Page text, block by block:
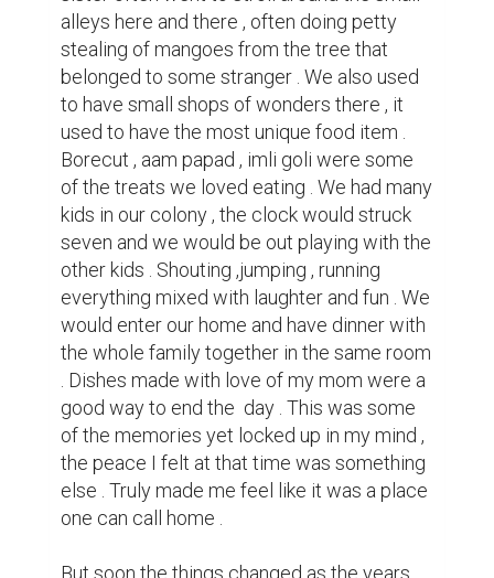
one can call home .
But soon the things changed as the years
and development went on the small city
was turned to a good one . Even Jalgaon
started having big buildings as the lush
greenery started to perish . Everything
changed the neighbours now locked up
there house and would only have small talks
. The small shop now turned into a Big
clothing shop , nothing remained the same .
Few years back I moved back to Jalgaon
only to be shocked by the changes . A place
that felt like home was no longer the same .
The kids we used to play with barely came
out of their homes and we all lost contact .
The pear tree and mango tree were cut
down , nor do me and my sister meet often
now . The only thing that I could feel that
was nostalgia .